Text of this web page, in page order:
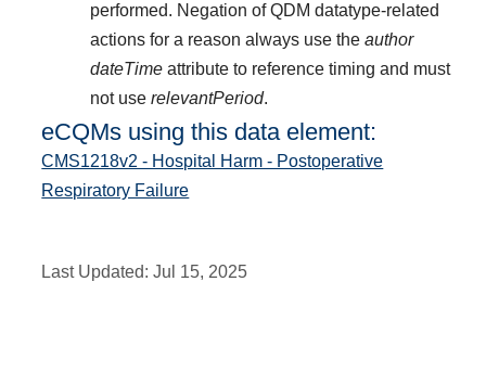
performed. Negation of QDM datatype-related
actions for a reason always use the author
dateTimeattribute to reference timing and must
not use relevantPeriod.
eCQMs using this data element:
CMS1218v2 - Hospital Harm - Postoperative
Respiratory Failure
Last Updated:Jul 15, 2025